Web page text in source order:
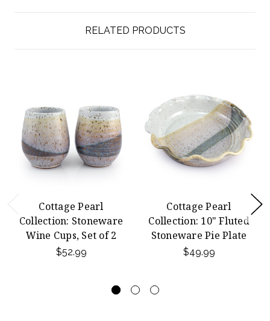
RELATED PRODUCTS
Cottage Pearl
Collection: Stoneware
Wine Cups, Set of 2
$52.99
Cottage Pearl
Collection: 10" Fluted
Stoneware Pie Plate
$49.99